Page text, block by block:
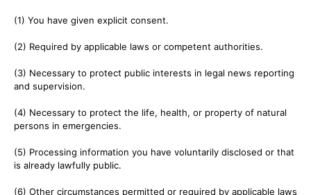
(1) You have given explicit consent.
(2) Required by applicable laws or competent authorities.
(3) Necessary to protect public interests in legal news reporting
and supervision.
(4) Necessary to protect the life, health, or property of natural
persons in emergencies.
(5) Processing information you have voluntarily disclosed or that
is already lawfully public.
(6) Other circumstances permitted or required by applicable laws